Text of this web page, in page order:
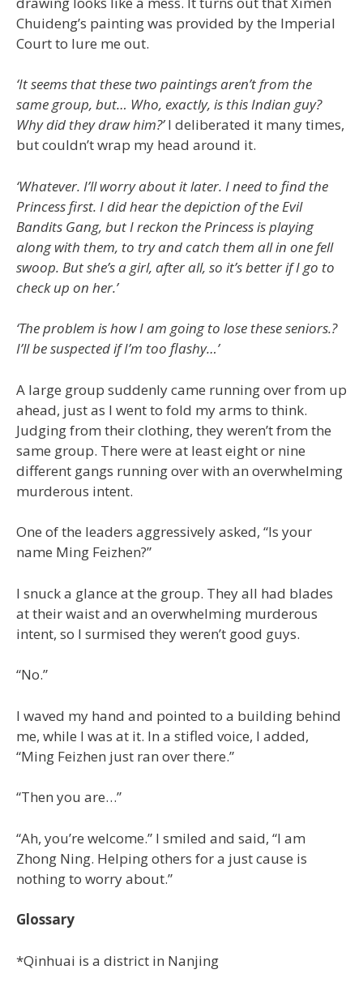
Chuideng’s painting was provided by the Imperial
Court to lure me out.
‘It seems that these two paintings aren’t from the
same group, but… Who, exactly, is this Indian guy?
Why did they draw him?’I deliberated it many times,
but couldn’t wrap my head around it.
‘Whatever. I’ll worry about it later. I need to find the
Princess first. I did hear the depiction of the Evil
Bandits Gang, but I reckon the Princess is playing
along with them, to try and catch them all in one fell
swoop. But she’s a girl, after all, so it’s better if I go to
check up on her.’
‘The problem is how I am going to lose these seniors.?
I’ll be suspected if I’m too flashy…’
A large group suddenly came running over from up
ahead, just as I went to fold my arms to think.
Judging from their clothing, they weren’t from the
same group. There were at least eight or nine
different gangs running over with an overwhelming
murderous intent.
One of the leaders aggressively asked, “Is your
name Ming Feizhen?”
I snuck a glance at the group. They all had blades
at their waist and an overwhelming murderous
intent, so I surmised they weren’t good guys.
“No.”
I waved my hand and pointed to a building behind
me, while I was at it. In a stifled voice, I added,
“Ming Feizhen just ran over there.”
“Then you are…”
“Ah, you’re welcome.” I smiled and said, “I am
Zhong Ning. Helping others for a just cause is
nothing to worry about.”
Glossary
*Qinhuai is a district in Nanjing